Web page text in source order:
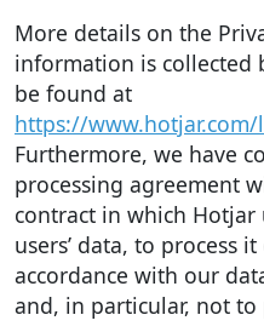
More details on the
information is collected
be found at
https://
Furthermore, we have
processing agreement
contract in which
users’ data, to process
accordance with our
and, in particular, not